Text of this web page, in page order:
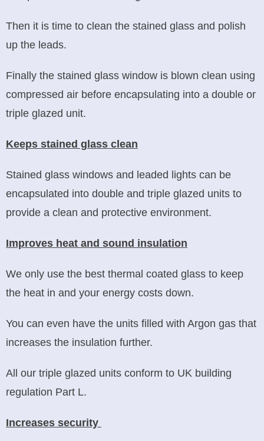
Then it is time to clean the stained glass and polish
up the leads.
Finally the stained glass window is blown clean using
compressed air before encapsulating into a double or
triple glazed unit.
Keeps stained glass clean
Stained glass windows and leaded lights can be
encapsulated into double and triple glazed units to
provide a clean and protective environment.
Improves heat and sound insulation
We only use the best thermal coated glass to keep
the heat in and your energy costs down.
You can even have the units filled with Argon gas that
increases the insulation further.
All our triple glazed units conform to UK building
regulation Part L.
Increases security